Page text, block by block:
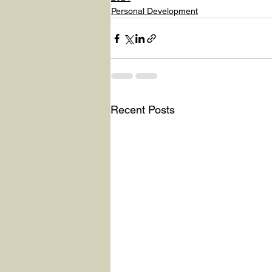
Personal Development
Recent Posts